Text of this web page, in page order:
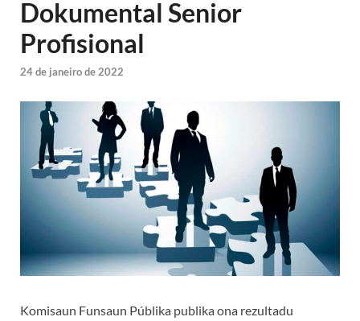
Dokumental Senior
Profisional
24 de janeiro de 2022
Komisaun Funsaun Públika publika ona rezultadu